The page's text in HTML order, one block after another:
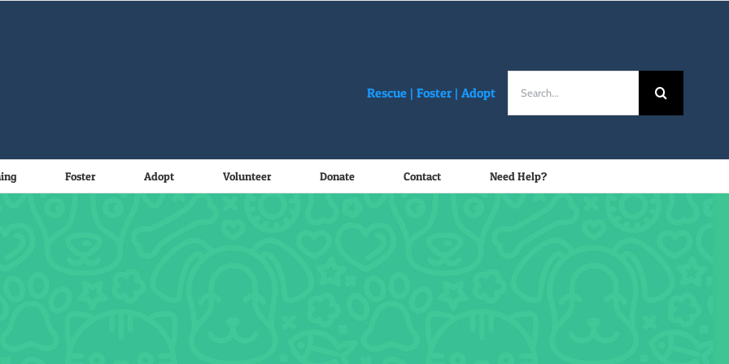
Rescue |Foster |Adopt
Foster Adopt Volunteer Donate Contact Need Help?